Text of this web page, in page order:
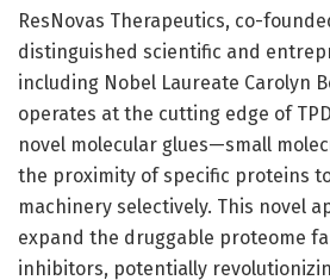
ResNovas Therapeutics, co-
distinguished scientific and
including Nobel Laureate Carolyn
operates at the cutting edge of
novel molecular glues—small
the proximity of specific proteins
machinery selectively. This novel
expand the druggable proteome
inhibitors, potentially